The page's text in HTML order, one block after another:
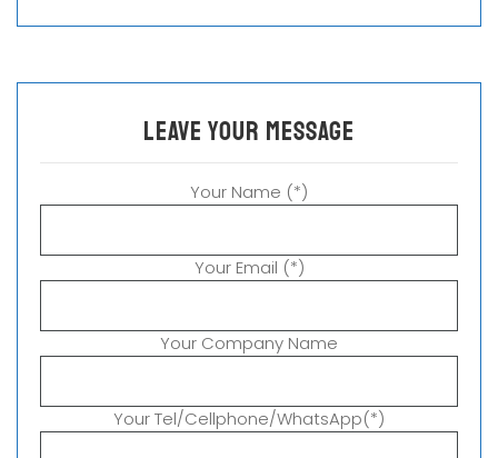
leave your message
Your Name (*)
Your Email (*)
Your Company Name
Your Tel/Cellphone/WhatsApp(*)